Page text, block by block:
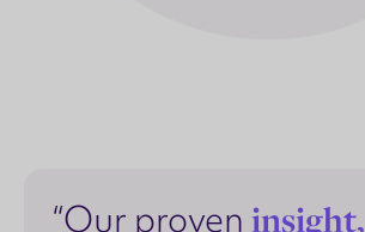
“Our proven insight,